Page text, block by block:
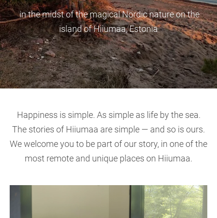
in the midst of the magical Nordic nature on the
island of Hiiumaa, Estonia
Happiness is simple. As simple as life by the sea.
The stories of Hiiumaa are simple — and so is ours.
We welcome you to be part of our story, in one of the
most remote and unique places on Hiiumaa.